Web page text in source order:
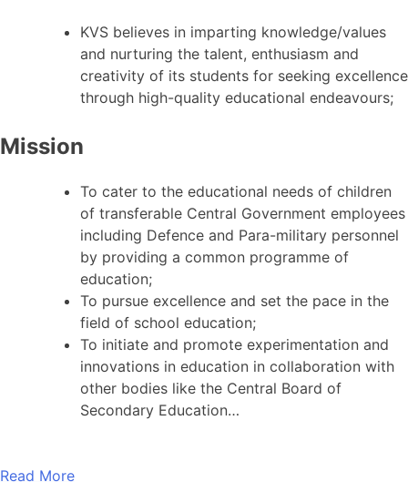
KVS believes in imparting knowledge/values
and nurturing the talent, enthusiasm and
creativity of its students for seeking excellence
through high-quality educational endeavours;
Mission
To cater to the educational needs of children
of transferable Central Government employees
including Defence and Para-military personnel
by providing a common programme of
education;
To pursue excellence and set the pace in the
field of school education;
To initiate and promote experimentation and
innovations in education in collaboration with
other bodies like the Central Board of
Secondary Education…
Read More